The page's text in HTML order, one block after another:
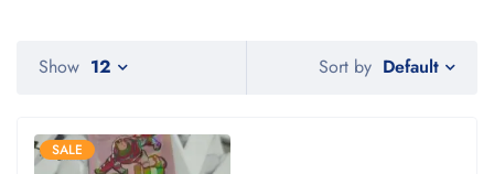
Sort by Default
Show 12
SALE